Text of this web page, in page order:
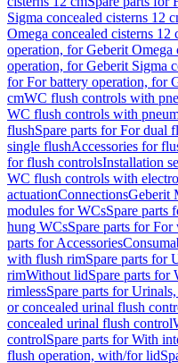
Sigma concealed cisterns 12
Omega concealed cisterns 12
operation, for Geberit Omega
operation, for Geberit Sigma
for For battery operation, for
cmWC flush controls with
WC flush controls with
flushSpare parts for For dual
single flushAccessories for
for flush controlsInstallation
WC flush controls with
actuationConnectionsGeberit
modules for WCsSpare parts
hung WCsSpare parts for
parts for Accessories
with flush rimSpare parts for
rimWithout lidSpare parts for
rimlessSpare parts for
or concealed urinal flush
concealed urinal flush control
controlSpare parts for With
flush operation, with/for lid